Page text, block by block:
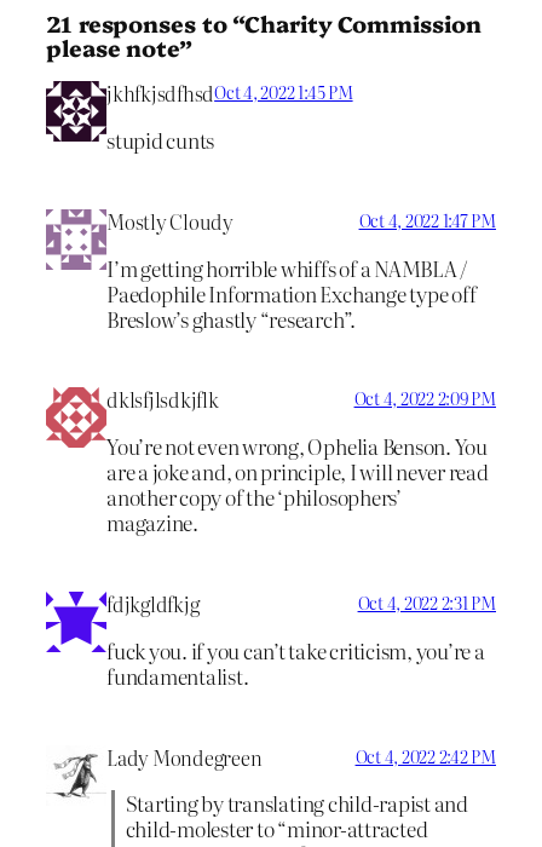
21 responses to “Charity Commission
please note”
jkhfkjsdfhsdOct 4, 2022 1:45 PM
stupid cunts
Mostly Cloudy Oct 4, 2022 1:47 PM
I’m getting horrible whiffs of a NAMBLA /
Paedophile Information Exchange type off
Breslow’s ghastly “research”.
dklsfjlsdkjflk Oct 4, 2022 2:09 PM
You’re not even wrong, Ophelia Benson. You
are a joke and, on principle, I will never read
another copy of the ‘philosophers’
magazine.
fdjkgldfkjg Oct 4, 2022 2:31 PM
fuck you. if you can’t take criticism, you’re a
fundamentalist.
Lady Mondegreen Oct 4, 2022 2:42 PM
Starting by translating child-rapist and
child-molester to “minor-attracted